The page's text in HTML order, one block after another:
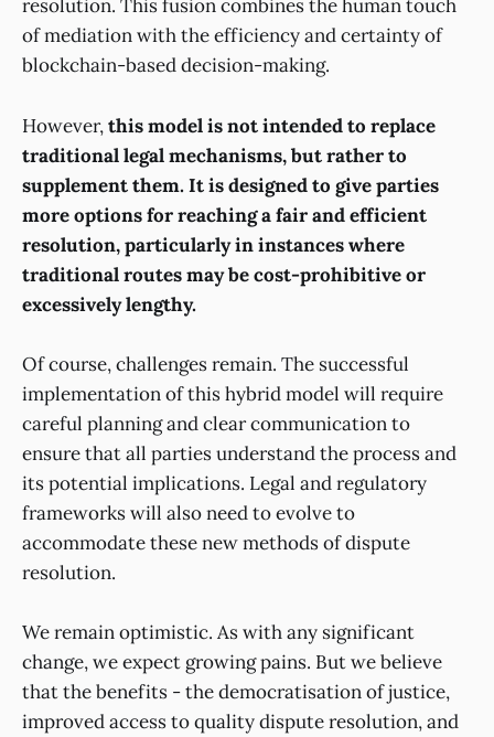
resolution. This fusion combines the human touch
of mediation with the efficiency and certainty of
blockchain-based decision-making.
However,this model is not intended to replace
traditional legal mechanisms, but rather to
supplement them. It is designed to give parties
more options for reaching a fair and efficient
resolution, particularly in instances where
traditional routes may be cost-prohibitive or
excessively lengthy.
Of course, challenges remain. The successful
implementation of this hybrid model will require
careful planning and clear communication to
ensure that all parties understand the process and
its potential implications. Legal and regulatory
frameworks will also need to evolve to
accommodate these new methods of dispute
resolution.
We remain optimistic. As with any significant
change, we expect growing pains. But we believe
that the benefits - the democratisation of justice,
improved access to quality dispute resolution, and